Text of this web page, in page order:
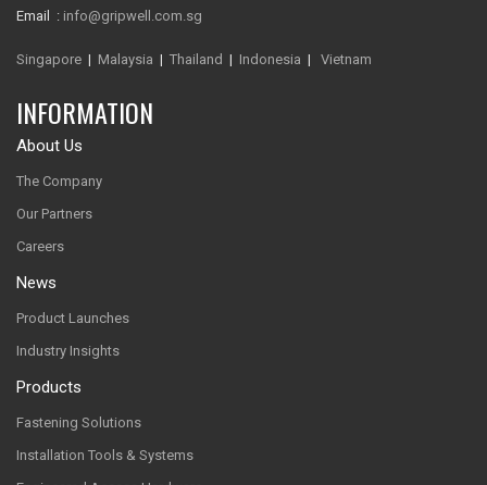
Email : info@gripwell.com.sg
Singapore | Malaysia | Thailand | Indonesia | Vietnam
INFORMATION
About Us
The Company
Our Partners
Careers
News
Product Launches
Industry Insights
Products
Fastening Solutions
Installation Tools & Systems